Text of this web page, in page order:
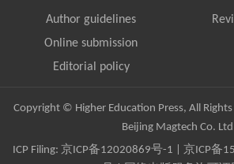
Author guidelines
Online submission
Editorial policy
Copyright © Higher Education Press, All
Beijing Magtech Co. Ltd
ICP Filing: 京ICP备12020869号-1 京ICP备